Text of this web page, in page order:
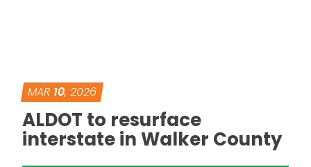
MAR 10, 2026
ALDOT to resurface
interstate in Walker County